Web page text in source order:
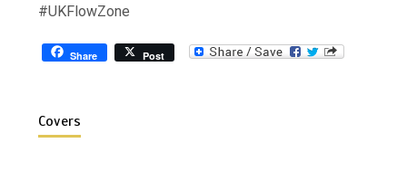
#UKFlowZone
Share Post
Covers